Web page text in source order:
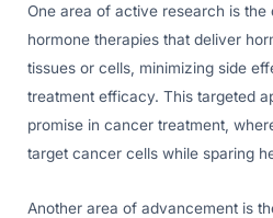
One area of active research is
hormone therapies that deliver
tissues or cells, minimizing side
treatment efficacy. This targeted
promise in cancer treatment,
target cancer cells while sparing
Another area of advancement is